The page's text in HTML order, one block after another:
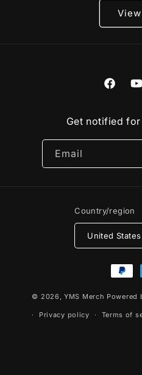
Facebook
Get notified
Email
Country/region
© 2026,YMS Merch Powered
Privacy policy Terms of